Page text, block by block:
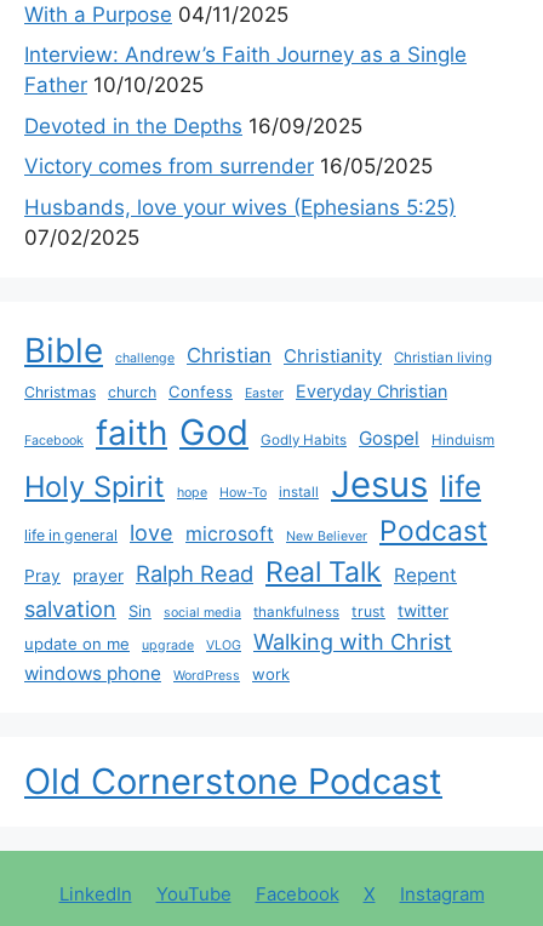
With a Purpose 04/11/2025
Interview: Andrew’s Faith Journey as a Single
Father 10/10/2025
Devoted in the Depths 16/09/2025
Victory comes from surrender 16/05/2025
Husbands, love your wives (Ephesians 5:25)
07/02/2025
Bible challenge Christian Christianity Christian living
Christmas church Confess Easter Everyday Christian
Facebook faith God Godly Habits Gospel Hinduism
Holy Spirit hope How-To install Jesus life
life in general love microsoft New Believer Podcast
Pray prayer Ralph Read Real Talk Repent
salvation Sin social media thankfulness trust
twitter
update on me
upgrade VLOG Walking with Christ
windows phone WordPress work
Old Cornerstone Podcast
LinkedIn YouTube Facebook X Instagram